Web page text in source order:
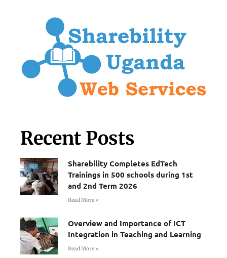
Recent Posts
Sharebility Completes EdTech
Trainings in 500 schools during 1st
and 2nd Term 2026
Read More »
Overview and Importance of ICT
Integration in Teaching and Learning
Read More »